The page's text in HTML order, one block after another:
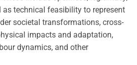
as technical feasibility to represent
societal transformations, cross-
impacts and adaptation,
dynamics, and other